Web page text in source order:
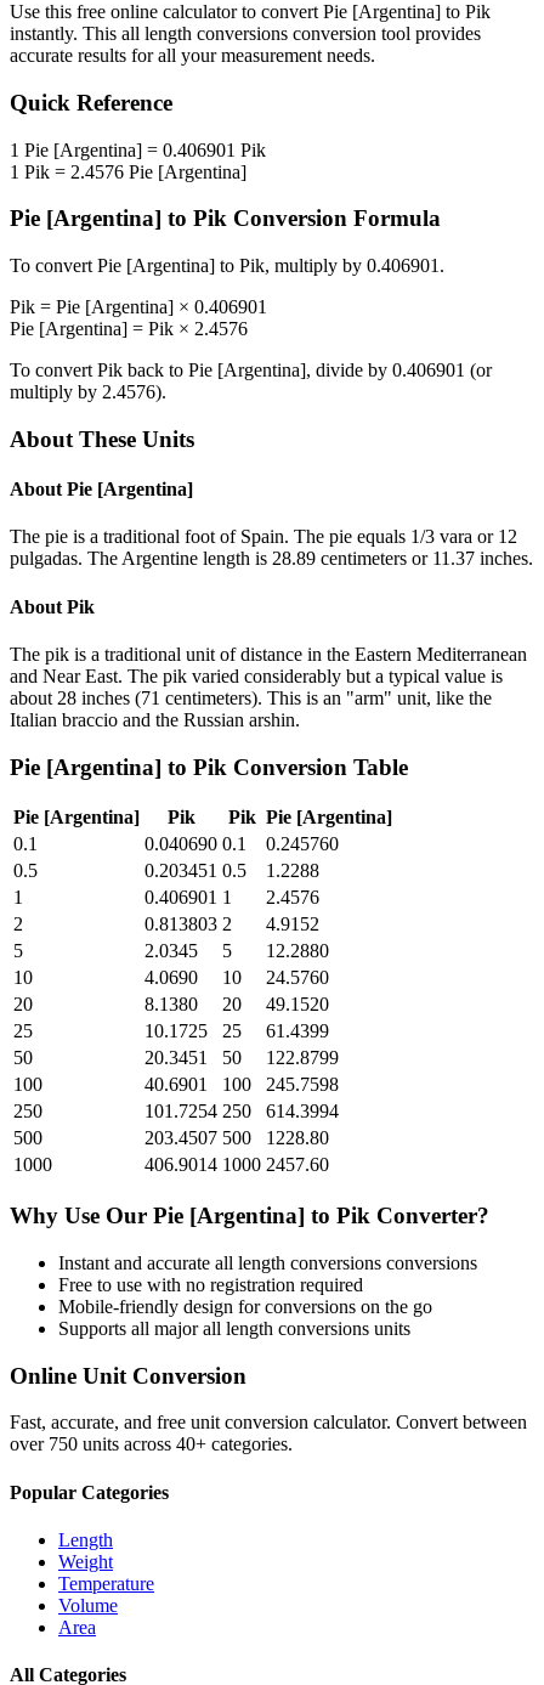
Use this free online calculator to convert Pie [Argentina] to Pik
instantly. This all length conversions conversion tool provides
accurate results for all your measurement needs.
Quick Reference
1 Pie [Argentina] = 0.406901 Pik
1 Pik = 2.4576 Pie [Argentina]
Pie [Argentina] to Pik Conversion Formula
To convert Pie [Argentina] to Pik, multiply by 0.406901 .
Pik = Pie [Argentina] × 0.406901
Pie [Argentina] = Pik × 2.4576
To convert Pik back to Pie [Argentina], divide by 0.406901 (or
multiply by 2.4576).
About These Units
About Pie [Argentina]
The pie is a traditional foot of Spain. The pie equals 1/3 vara or 12
pulgadas. The Argentine length is 28.89 centimeters or 11.37 inches.
About Pik
The pik is a traditional unit of distance in the Eastern Mediterranean
and Near East. The pik varied considerably but a typical value is
about 28 inches (71 centimeters). This is an "arm" unit, like the
Italian braccio and the Russian arshin.
Pie [Argentina] to Pik Conversion Table
Pie [Argentina] Pik Pik Pie [Argentina]
0.1
0.040690 0.1
0.245760
0.5
0.203451 0.5
1.2288
1
0.406901 1
2.4576
2
0.813803 2
4.9152
5
2.0345 5
12.2880
10
4.0690 10
24.5760
20
8.1380 20
49.1520
25
10.1725 25
61.4399
50
20.3451 50
122.8799
100
40.6901 100
245.7598
250
101.7254 250
614.3994
500
203.4507 500
1228.80
1000
406.9014 1000 2457.60
Why Use Our Pie [Argentina] to Pik Converter?
Instant and accurate all length conversions conversions
Free to use with no registration required
Mobile-friendly design for conversions on the go
Supports all majorall length conversions units
Online Unit Conversion
Fast, accurate, and free unit conversion calculator. Convert between
over 750 units across 40+ categories.
Popular Categories
Length
Weight
Temperature
Volume
Area
All Categories